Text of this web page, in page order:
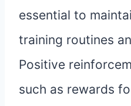
essential to
training routines
Positive
such as rewards